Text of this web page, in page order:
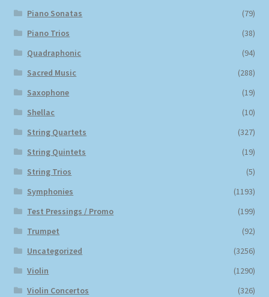
Piano Sonatas
(79)
Piano Trios
(38)
Quadraphonic
(94)
Sacred Music
(288)
Saxophone
(19)
Shellac
(10)
String Quartets
(327)
String Quintets
(19)
String Trios
(5)
Symphonies
(1193)
Test Pressings / Promo
(199)
Trumpet
(92)
Uncategorized
(3256)
Violin
(1290)
Violin Concertos
(326)